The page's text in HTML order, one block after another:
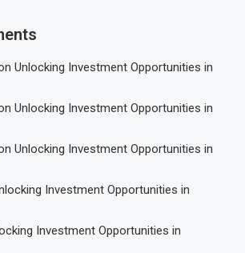
Unlocking Investment Opportunities in
Unlocking Investment Opportunities in
Unlocking Investment Opportunities in
Investment Opportunities in
Investment Opportunities in